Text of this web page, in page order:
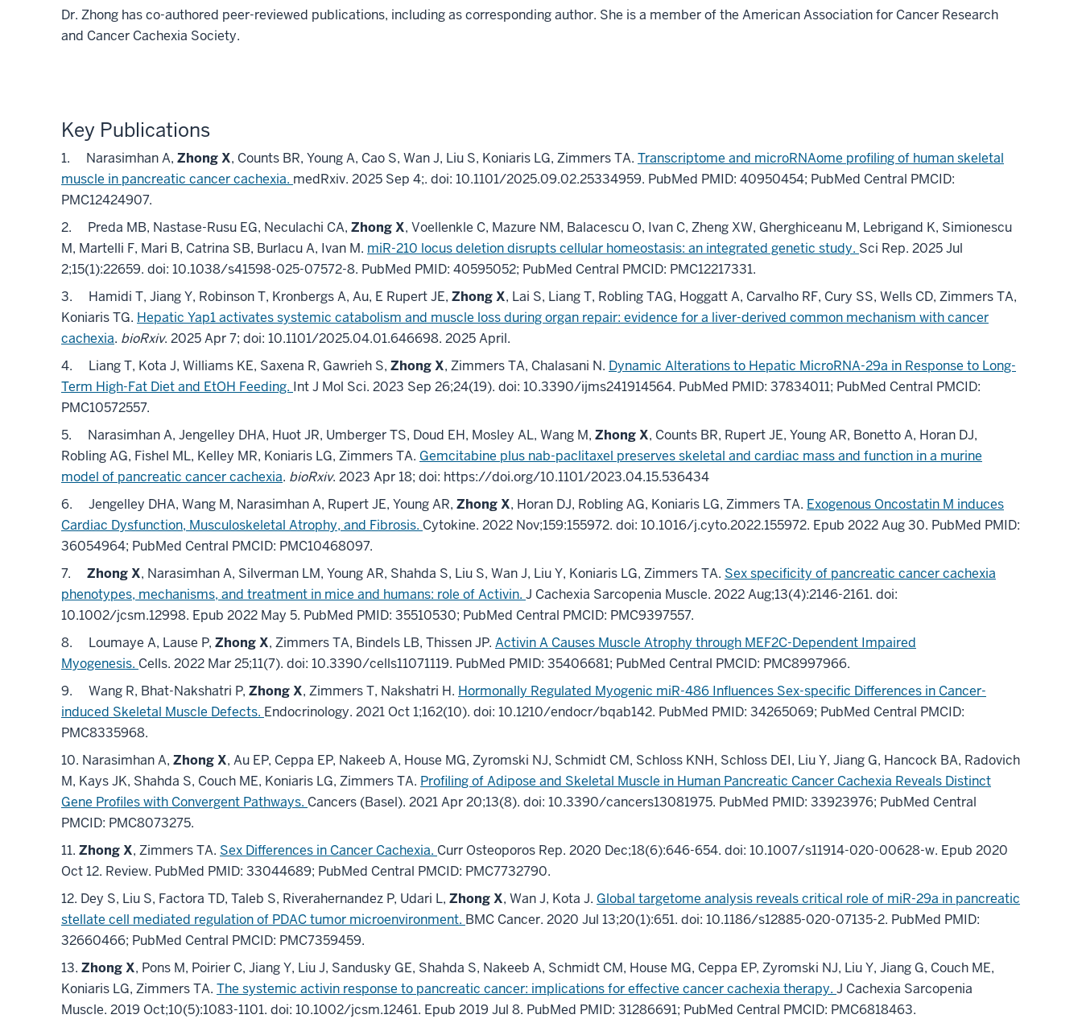
Dr. Zhong has co-authored peer-reviewed publications, including as corresponding author. She is a member of the American Association for Cancer Research
and Cancer Cachexia Society.
Key Publications
1. Narasimhan A, Zhong X, Counts BR, Young A, Cao S, Wan J, Liu S, Koniaris LG, Zimmers TA. Transcriptome and microRNAome profiling of human skeletal
muscle in pancreatic cancer cachexia. medRxiv. 2025 Sep 4;. doi: 10.1101/2025.09.02.25334959. PubMed PMID: 40950454; PubMed Central PMCID:
PMC12424907.
2.
Preda MB, Nastase-Rusu EG, Neculachi CA, Zhong X, Voellenkle C, Mazure NM, Balacescu O, Ivan C, Zheng XW, Gherghiceanu M, Lebrigand K, Simionescu
M, Martelli F, Mari B, Catrina SB, Burlacu A, Ivan M. miR-210 locus deletion disrupts cellular homeostasis: an integrated genetic study. Sci Rep. 2025 Jul
2;15(1):22659. doi: 10.1038/s41598-025-07572-8. PubMed PMID: 40595052; PubMed Central PMCID: PMC12217331.
3.
Hamidi T, Jiang Y, Robinson T, Kronbergs A, Au, E Rupert JE, Zhong X, Lai S, Liang T, Robling TAG, Hoggatt A, Carvalho RF, Cury SS, Wells CD, Zimmers TA,
Koniaris TG. Hepatic Yap1 activates systemic catabolism and muscle loss during organ repair: evidence for a liver-derived common mechanism with cancer
cachexia. bioRxiv. 2025 Apr 7; doi: 10.1101/2025.04.01.646698. 2025 April.
4.
Liang T, Kota J, Williams KE, Saxena R, Gawrieh S, Zhong X, Zimmers TA, Chalasani N. Dynamic Alterations to Hepatic MicroRNA-29a in Response to Long-
Term High-Fat Diet and EtOH Feeding. Int J Mol Sci. 2023 Sep 26;24(19). doi: 10.3390/ijms241914564. PubMed PMID: 37834011; PubMed Central PMCID:
PMC10572557.
5.
Narasimhan A, Jengelley DHA, Huot JR, Umberger TS, Doud EH, Mosley AL, Wang M, Zhong X, Counts BR, Rupert JE, Young AR, Bonetto A, Horan DJ,
Robling AG, Fishel ML, Kelley MR, Koniaris LG, Zimmers TA. Gemcitabine plus nab-paclitaxel preserves skeletal and cardiac mass and function in a murine
model of pancreatic cancer cachexia. bioRxiv. 2023 Apr 18; doi: https://doi.org/10.1101/2023.04.15.536434
6.
Jengelley DHA, Wang M, Narasimhan A, Rupert JE, Young AR, Zhong X, Horan DJ, Robling AG, Koniaris LG, Zimmers TA. Exogenous Oncostatin M induces
Cardiac Dysfunction, Musculoskeletal Atrophy, and Fibrosis. Cytokine. 2022 Nov;159:155972. doi: 10.1016/j.cyto.2022.155972. Epub 2022 Aug 30. PubMed PMID:
36054964; PubMed Central PMCID: PMC10468097.
7.
Zhong X, Narasimhan A, Silverman LM, Young AR, Shahda S, Liu S, Wan J, Liu Y, Koniaris LG, Zimmers TA. Sex specificity of pancreatic cancer cachexia
phenotypes, mechanisms, and treatment in mice and humans: role of Activin. J Cachexia Sarcopenia Muscle. 2022 Aug;13(4):2146-2161. doi:
10.1002/jcsm.12998. Epub 2022 May 5. PubMed PMID: 35510530; PubMed Central PMCID: PMC9397557.
8.
Loumaye A, Lause P, Zhong X, Zimmers TA, Bindels LB, Thissen JP. Activin A Causes Muscle Atrophy through MEF2C-Dependent Impaired
Myogenesis. Cells. 2022 Mar 25;11(7). doi: 10.3390/cells11071119. PubMed PMID: 35406681; PubMed Central PMCID: PMC8997966.
9.
Wang R, Bhat-Nakshatri P, Zhong X, Zimmers T, Nakshatri H. Hormonally Regulated Myogenic miR-486 Influences Sex-specific Differences in Cancer-
induced Skeletal Muscle Defects. Endocrinology. 2021 Oct 1;162(10). doi: 10.1210/endocr/bqab142. PubMed PMID: 34265069; PubMed Central PMCID:
PMC8335968.
10. Narasimhan A, Zhong X, Au EP, Ceppa EP, Nakeeb A, House MG, Zyromski NJ, Schmidt CM, Schloss KNH, Schloss DEI, Liu Y, Jiang G, Hancock BA, Radovich
M, Kays JK, Shahda S, Couch ME, Koniaris LG, Zimmers TA. Profiling of Adipose and Skeletal Muscle in Human Pancreatic Cancer Cachexia Reveals Distinct
Gene Profiles with Convergent Pathways. Cancers (Basel). 2021 Apr 20;13(8). doi: 10.3390/cancers13081975. PubMed PMID: 33923976; PubMed Central
PMCID: PMC8073275.
11. Zhong X, Zimmers TA. Sex Differences in Cancer Cachexia. Curr Osteoporos Rep. 2020 Dec;18(6):646-654. doi: 10.1007/s11914-020-00628-w. Epub 2020
Oct 12. Review. PubMed PMID: 33044689; PubMed Central PMCID: PMC7732790.
12. Dey S, Liu S, Factora TD, Taleb S, Riverahernandez P, Udari L, Zhong X, Wan J, Kota J. Global targetome analysis reveals critical role of miR-29a in pancreatic
stellate cell mediated regulation of PDAC tumor microenvironment. BMC Cancer. 2020 Jul 13;20(1):651. doi: 10.1186/s12885-020-07135-2. PubMed PMID:
32660466; PubMed Central PMCID: PMC7359459.
13. Zhong X, Pons M, Poirier C, Jiang Y, Liu J, Sandusky GE, Shahda S, Nakeeb A, Schmidt CM, House MG, Ceppa EP, Zyromski NJ, Liu Y, Jiang G, Couch ME,
Koniaris LG, Zimmers TA. The systemic activin response to pancreatic cancer: implications for effective cancer cachexia therapy. J Cachexia Sarcopenia
Muscle. 2019 Oct;10(5):1083-1101. doi: 10.1002/jcsm.12461. Epub 2019 Jul 8. PubMed PMID: 31286691; PubMed Central PMCID: PMC6818463.